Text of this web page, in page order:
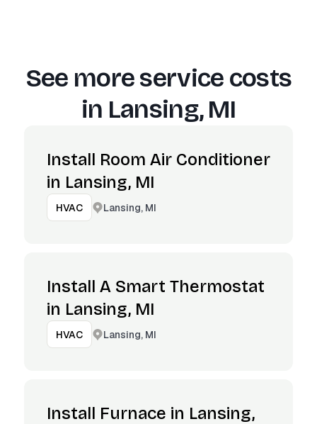
See more service costs
in Lansing, MI
Install Room Air Conditioner
in Lansing, MI
HVAC Lansing, MI
Install A Smart Thermostat
in Lansing, MI
HVAC Lansing, MI
Install Furnace in Lansing,